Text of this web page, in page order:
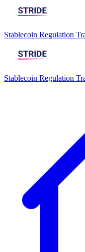
Stablecoin Regulation
Stablecoin Regulation